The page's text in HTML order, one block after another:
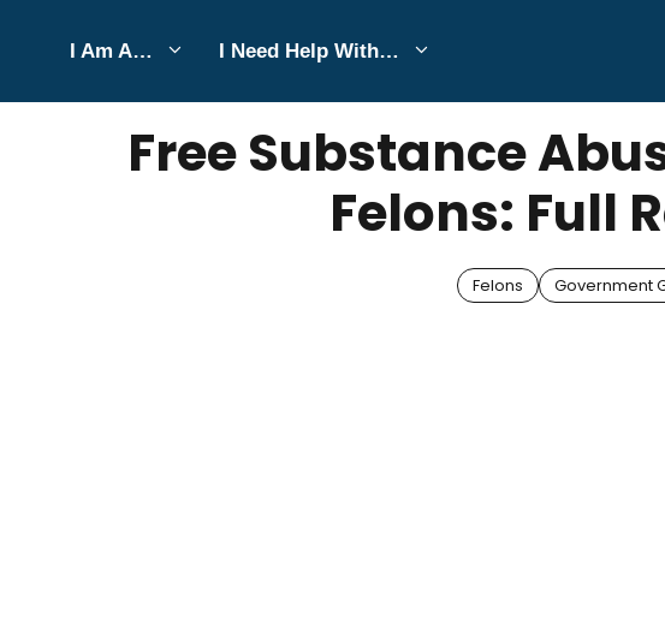
content
I Am A… I Need Help With…
SEPTEMBER 1, 2025 Bell Hill
Free Substance
Felons: Full
Felons Government